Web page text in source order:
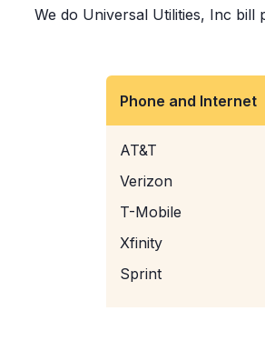
We do Universal Utilities, Inc bill
Phone and Internet
AT&T
Verizon
T-Mobile
Xfinity
Sprint